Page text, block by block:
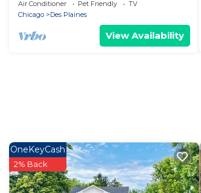
Air Conditioner Pet Friendly
TV
Chicago
Des Plaines
View Availability
OneKeyCash
2% Back